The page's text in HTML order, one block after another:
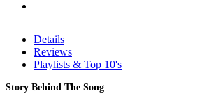
Details
Reviews
Playlists & Top 10's
Story Behind The Song